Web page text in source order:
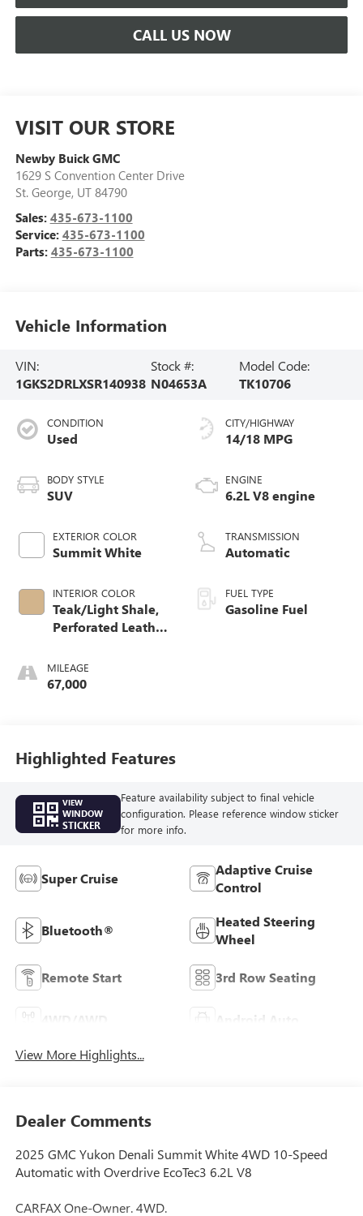
CALL US NOW
VISIT OUR STORE
Newby Buick GMC
1629 S Convention Center Drive
St. George, UT 84790
Sales: 435-673-1100
Service: 435-673-1100
Parts: 435-673-1100
Vehicle Information
VIN:
1GKS2DRLXSR140938
Stock #:
N04653A
Model Code:
TK10706
CONDITION
Used
BODY STYLE
SUV
EXTERIOR COLOR
Summit White
INTERIOR COLOR
Teak/Light Shale,
Perforated Leather
MILEAGE
67,000
CITY/HIGHWAY
14/18 MPG
ENGINE
6.2L V8 engine
TRANSMISSION
Automatic
FUEL TYPE
Gasoline Fuel
Highlighted Features
VIEW
WINDOW
STICKER
Feature availability subject to final vehicle
configuration. Please reference window sticker
for more info.
Super Cruise
Adaptive Cruise
Control
Bluetooth®
Heated Steering
Wheel
Remote Start 3rd Row Seating
Android Auto
View More Highlights...
Dealer Comments
2025 GMC Yukon Denali Summit White 4WD 10-Speed
Automatic with Overdrive EcoTec3 6.2L V8
CARFAX One-Owner. 4WD.